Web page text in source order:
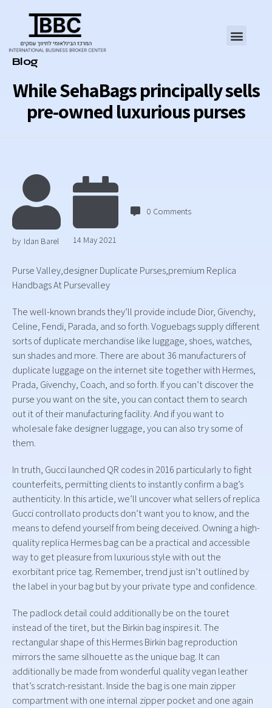
While SehaBags principally sells
pre-owned luxurious purses
Category
Blog
by Idan Barel 14 May 2021
0 Comments
Purse Valley,designer Duplicate Purses,premium Replica
Handbags At Pursevalley
The well-known brands they’ll provide include Dior, Givenchy,
Celine, Fendi, Parada, and so forth. Voguebags supply different
sorts of duplicate merchandise like luggage, shoes, watches,
sun shades and more. There are about 36 manufacturers of
duplicate luggage on the internet site together with Hermes,
Prada, Givenchy, Coach, and so forth. If you can’t discover the
purse you want on the site, you can contact them to search
out it of their manufacturing facility. And if you want to
wholesale fake designer luggage, you can also try some of
them.
In truth, Gucci launched QR codes in 2016 particularly to fight
counterfeits, permitting clients to instantly confirm a bag’s
authenticity. In this article, we’ll uncover what sellers of replica
Gucci controllato products don’t want you to know, and the
means to defend yourself from being deceived. Owning a high-
quality replica Hermes bag can be a practical and accessible
way to get pleasure from luxurious style with out the
exorbitant price tag. Remember, trend just isn’t outlined by
the label in your bag but by your private type and confidence.
The padlock detail could additionally be on the touret
instead of the tiret, but the Birkin bag inspires it. The
rectangular shape of this Hermes Birkin bag reproduction
mirrors the same silhouette as the unique bag. It can
additionally be made from wonderful quality vegan leather
that’s scratch-resistant. Inside the bag is one main zipper
compartment with one internal zipper pocket and one again